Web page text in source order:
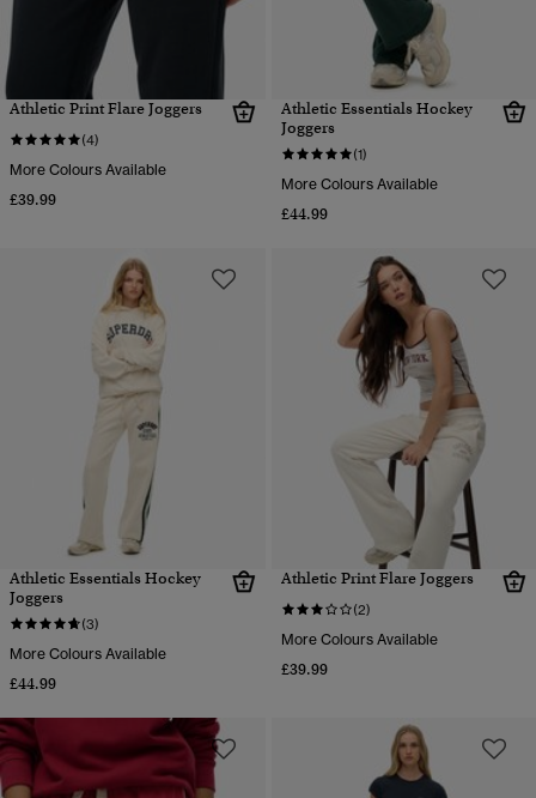
Athletic Print Flare Joggers
(4)
More Colours Available
£39.99
Athletic Essentials Hockey
Joggers
(1)
More Colours Available
£44.99
Athletic Essentials Hockey
Joggers
(3)
More Colours Available
£44.99
Athletic Print Flare Joggers
(2)
More Colours Available
£39.99